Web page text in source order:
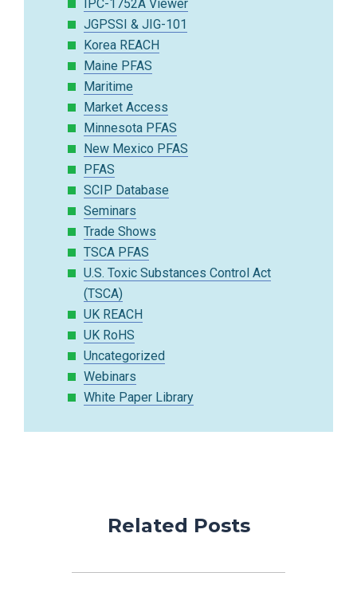
IPC-1752A Viewer
JGPSSI & JIG-101
Korea REACH
Maine PFAS
Maritime
Market Access
Minnesota PFAS
New Mexico PFAS
PFAS
SCIP Database
Seminars
Trade Shows
TSCA PFAS
U.S. Toxic Substances Control Act
(TSCA)
UK REACH
UK RoHS
Uncategorized
Webinars
White Paper Library
Related Posts